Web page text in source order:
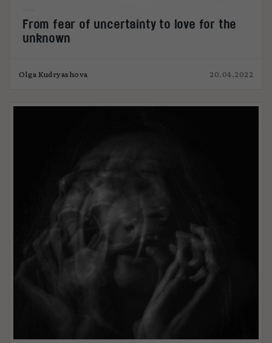
From fear of uncertainty to love for the
unknown
Olga Kudryashova 20.04.2022